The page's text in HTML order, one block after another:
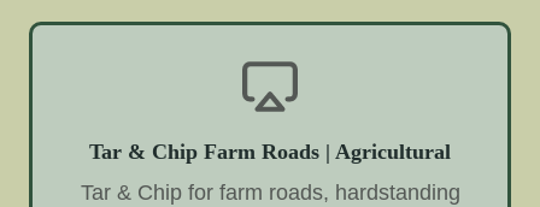
Tar & Chip Farm Roads | Agricultural
Tar & Chip for farm roads, hardstanding